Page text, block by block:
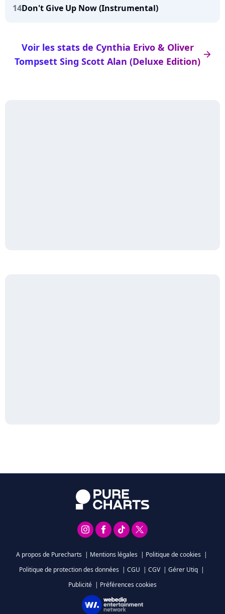
14Don't Give Up Now (Instrumental)
arrow_right
Voir les stats de Cynthia Erivo & Oliver
Tompsett Sing Scott Alan (Deluxe Edition)
A propos de Purecharts | Mentions légales | Politique de cookies |
Politique de protection des données | CGU | CGV | Gérer Utiq |
Publicité | Préférences cookies